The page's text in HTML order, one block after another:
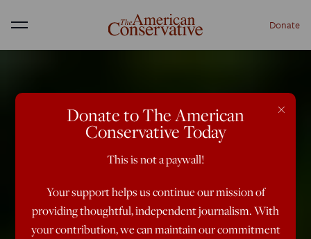
Menu Donate
×
Donate to The American
Conservative Today
This is not a paywall!
Your support helps us continue our mission of
providing thoughtful, independent journalism. With
your contribution, we can maintain our commitment